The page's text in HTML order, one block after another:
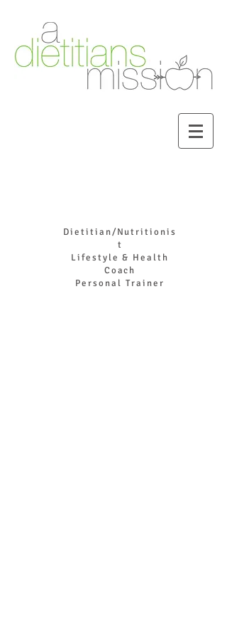
Dietitian/Nutritionis
t
Lifestyle & Health
Coach
Personal Trainer